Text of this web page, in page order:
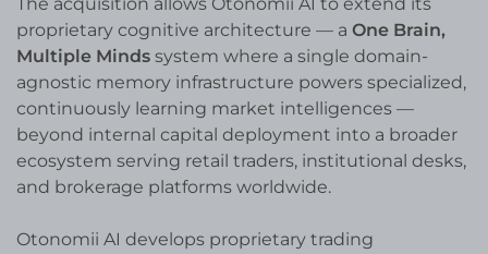
proprietary cognitive architecture — a One Brain,
Multiple Minds system where a single domain-
agnostic memory infrastructure powers specialized,
continuously learning market intelligences —
beyond internal capital deployment into a broader
ecosystem serving retail traders, institutional desks,
and brokerage platforms worldwide.
Otonomii AI develops proprietary trading